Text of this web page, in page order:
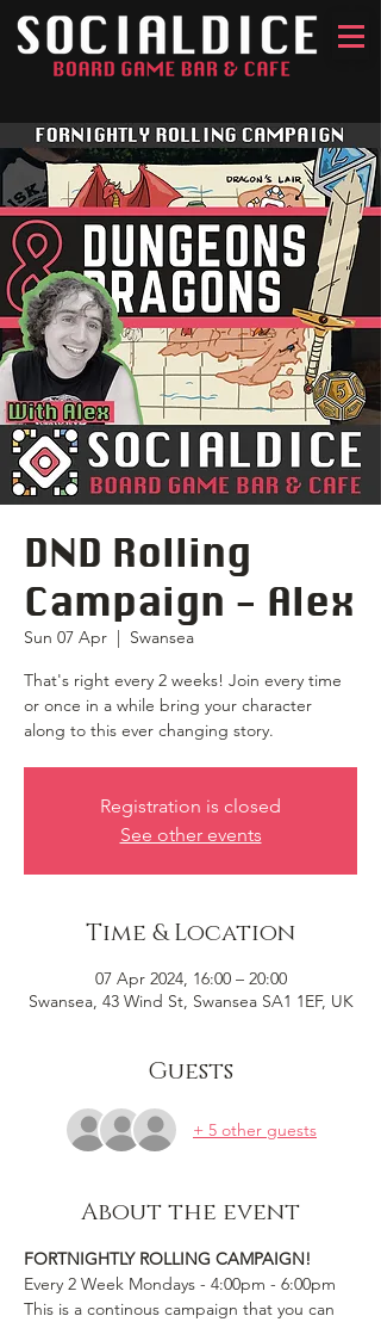
DND Rolling
Campaign - Alex
Sun 07 Apr
  |
Swansea
That's right every 2 weeks! Join every time
or once in a while bring your character
along to this ever changing story.
Registration is closed
See other events
Time & Location
07 Apr 2024, 16:00 – 20:00
Swansea, 43 Wind St, Swansea SA1 1EF, UK
Guests
+ 5 other guests
About the event
FORTNIGHTLY ROLLING CAMPAIGN!
Every 2 Week Mondays - 4:00pm - 6:00pm
This is a continous campaign that you can